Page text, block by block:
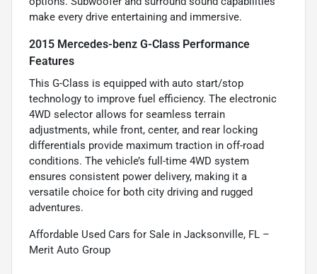
make every drive entertaining and immersive.
2015 Mercedes-benz G-Class Performance
Features
This G-Class is equipped with auto start/stop
technology to improve fuel efficiency. The electronic
4WD selector allows for seamless terrain
adjustments, while front, center, and rear locking
differentials provide maximum traction in off-road
conditions. The vehicle’s full-time 4WD system
ensures consistent power delivery, making it a
versatile choice for both city driving and rugged
adventures.
Affordable Used Cars for Sale in Jacksonville, FL –
Merit Auto Group